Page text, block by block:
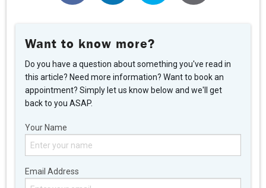
Want to know more?
Do you have a question about something you've read in
this article? Need more information? Want to book an
appointment? Simply let us know below and we'll get
back to you ASAP.
Your Name
Email Address